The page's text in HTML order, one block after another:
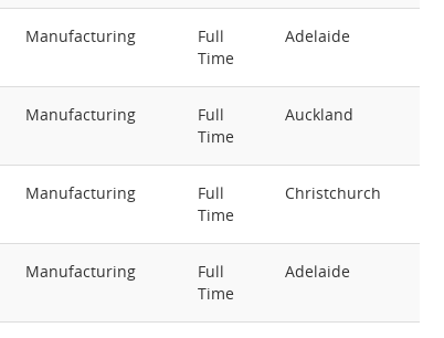
Manufacturing
Full
Time
Adelaide
Manufacturing
Full
Time
Auckland
Manufacturing
Full
Time
Christchurch
Manufacturing
Full
Time
Adelaide